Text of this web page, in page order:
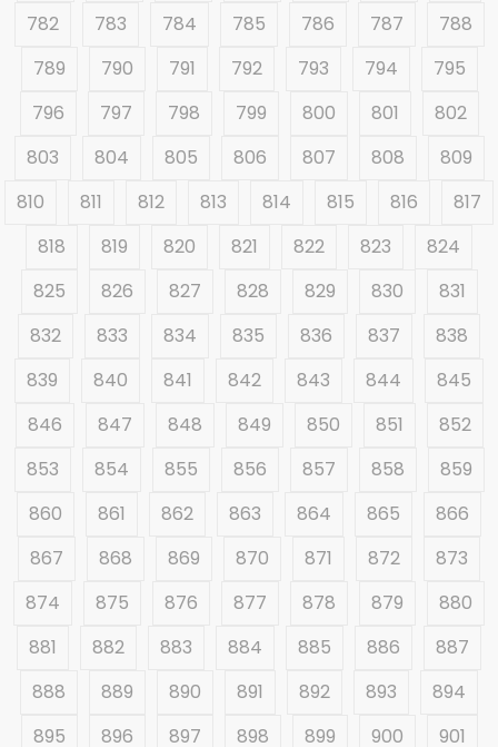
782
783 784 785 786 787
788
789
790 791 792 793 794
795
796
797 798 799 800 801
802
803
804 805 806 807 808
809
810
811 812 813 814 815 816
817
818
819 820 821 822 823
824
825
826 827 828 829 830
831
832
833 834 835 836 837
838
839
840 841 842 843 844
845
846
847 848 849 850 851
852
853
854 855 856 857 858
859
860
861 862 863 864 865
866
867
868 869 870 871 872
873
874
875 876 877 878 879
880
881
882 883 884 885 886
887
888
889 890 891 892 893
894
895
896 897 898 899 900
901